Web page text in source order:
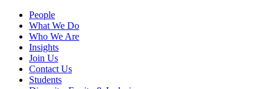
People
What We Do
Who We Are
Insights
Join Us
Contact Us
Students